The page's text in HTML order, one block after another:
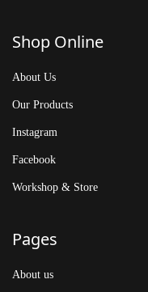
Shop Online
About Us
Our Products
Instagram
Facebook
Workshop & Store
Pages
About us